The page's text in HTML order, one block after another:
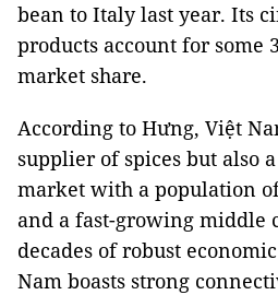
bean to Italy last year. Its
products account for some
market share.
According to Hưng, Việt
supplier of spices but also
market with a population
and a fast-growing middle
decades of robust
Nam boasts strong